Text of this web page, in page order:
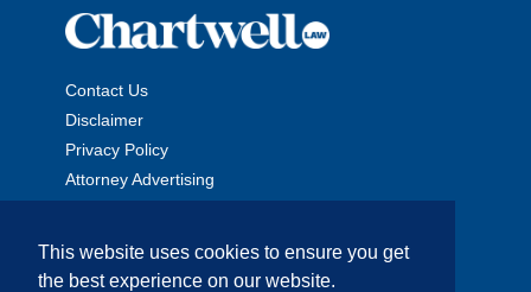
This website uses cookies to ensure you get
the best experience on our website.
Contact Us
Disclaimer
Privacy Policy
Attorney Advertising